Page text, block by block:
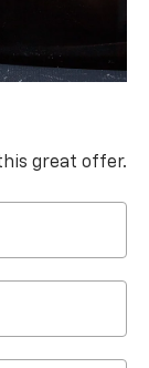
great offer.